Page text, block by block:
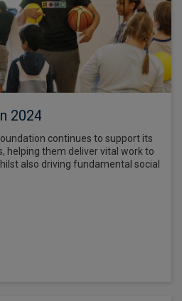
2024
continues to support its
helping them deliver vital work to
also driving fundamental social